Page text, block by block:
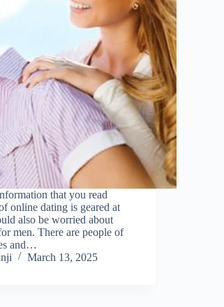
that you read
online dating is geared at
also be worried about
men. There are people of
and…
March 13, 2025